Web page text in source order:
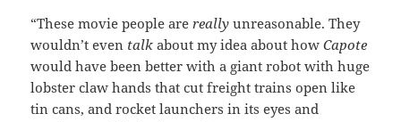
“These movie people arereally unreasonable. They
wouldn’t even talk about my idea about howCapote
would have been better with a giant robot with huge
lobster claw hands that cut freight trains open like
tin cans, and rocket launchers in its eyes and